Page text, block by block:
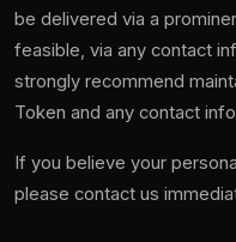
be delivered via a
feasible, via any contact
strongly recommend
Token and any contact
If you believe your
please contact us